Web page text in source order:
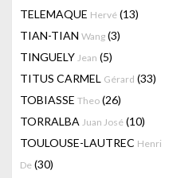
TELEMAQUE Hervé (13)
TIAN-TIAN Wang (3)
TINGUELY Jean (5)
TITUS CARMEL Gérard (33)
TOBIASSE Theo (26)
TORRALBA Juan José (10)
TOULOUSE-LAUTREC Henri
De (30)